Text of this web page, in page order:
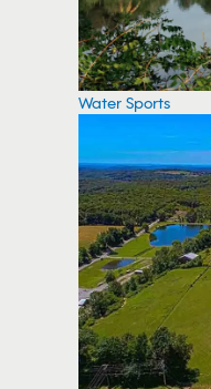
Water Sports